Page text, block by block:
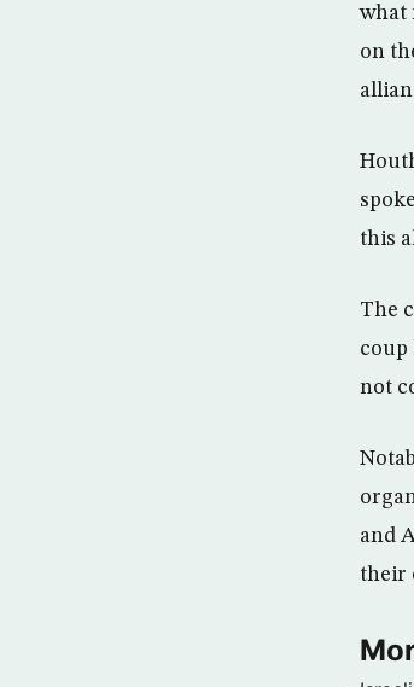
what
on
this
The
coup
not
and
their